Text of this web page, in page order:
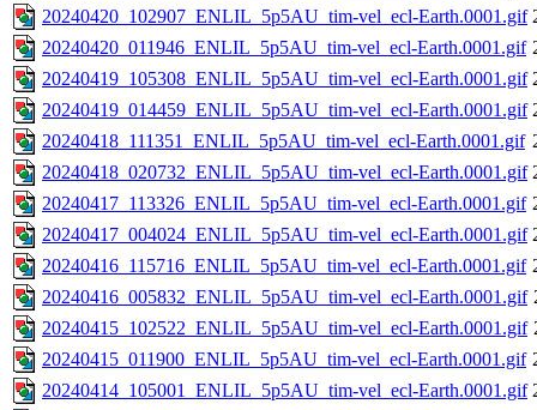
20240420_102907_ENLIL_5p5AU_tim-vel_ecl-Earth.0001.gif
20240420_011946_ENLIL_5p5AU_tim-vel_ecl-Earth.0001.gif
20240419_105308_ENLIL_5p5AU_tim-vel_ecl-Earth.0001.gif
20240419_014459_ENLIL_5p5AU_tim-vel_ecl-Earth.0001.gif
20240418_111351_ENLIL_5p5AU_tim-vel_ecl-Earth.0001.gif
20240418_020732_ENLIL_5p5AU_tim-vel_ecl-Earth.0001.gif
20240417_113326_ENLIL_5p5AU_tim-vel_ecl-Earth.0001.gif
20240417_004024_ENLIL_5p5AU_tim-vel_ecl-Earth.0001.gif
20240416_115716_ENLIL_5p5AU_tim-vel_ecl-Earth.0001.gif
20240416_005832_ENLIL_5p5AU_tim-vel_ecl-Earth.0001.gif
20240415_102522_ENLIL_5p5AU_tim-vel_ecl-Earth.0001.gif
20240415_011900_ENLIL_5p5AU_tim-vel_ecl-Earth.0001.gif
20240414_105001_ENLIL_5p5AU_tim-vel_ecl-Earth.0001.gif